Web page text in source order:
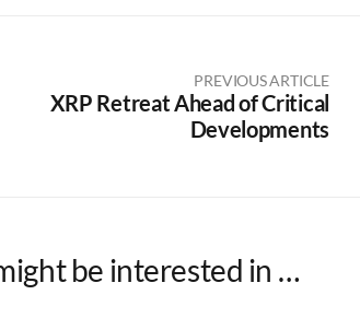
PREVIOUS ARTICLE
XRP Retreat Ahead of Critical
Developments
be interested in …